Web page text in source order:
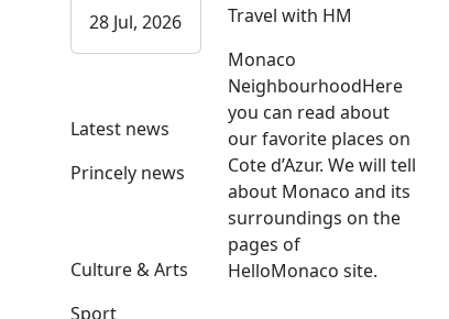
28 Jul, 2026
Latest news
Princely news
Culture & Arts
Sport
Travel with HM
Monaco
NeighbourhoodHere
you can read about
our favorite places on
Cote d’Azur. We will tell
about Monaco and its
surroundings on the
pages of
HelloMonaco site.